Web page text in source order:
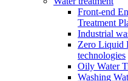
Front-end
Treatment
Industrial
Zero Liquid
technologies
Oily Water
Washing